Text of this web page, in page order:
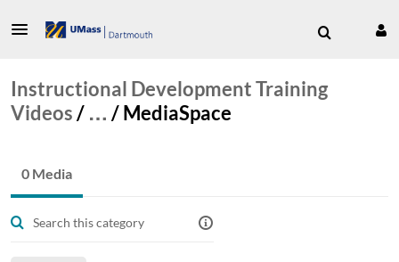
Instructional Development Training
Videos/ … /MediaSpace
0 Media